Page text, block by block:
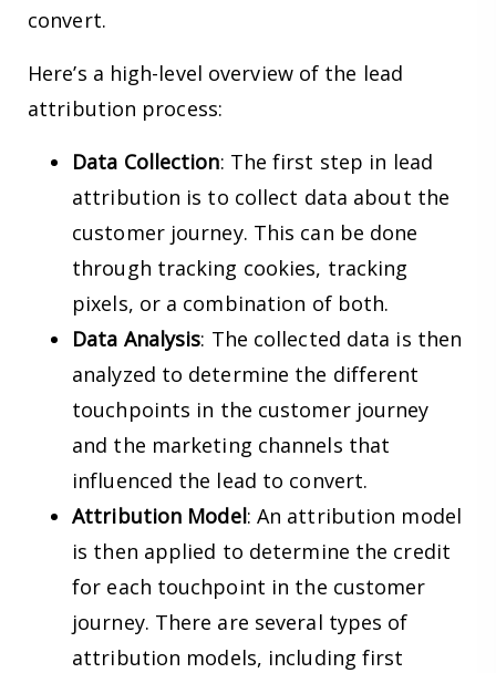
convert.
Here’s a high-level overview of the lead
attribution process:
Data Collection: The first step in lead
attribution is to collect data about the
customer journey. This can be done
through tracking cookies, tracking
pixels, or a combination of both.
Data Analysis: The collected data is then
analyzed to determine the different
touchpoints in the customer journey
and the marketing channels that
influenced the lead to convert.
Attribution Model: An attribution model
is then applied to determine the credit
for each touchpoint in the customer
journey. There are several types of
attribution models, including first